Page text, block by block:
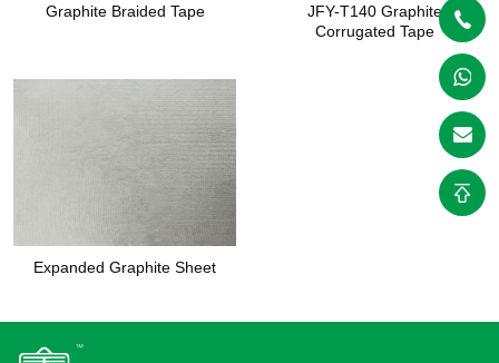
Graphite Braided Tape
JFY-T140 Graphite
Corrugated Tape
Expanded Graphite Sheet